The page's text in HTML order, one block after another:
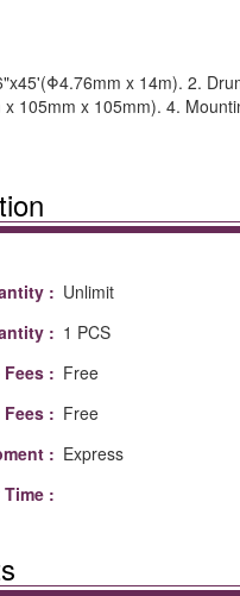
x 14m). 2.
105mm x 105mm). 4.
: Unlimit
: 1 PCS
Fees : Free
: Free
: Express
: